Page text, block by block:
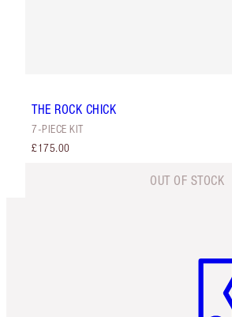
THE ROCK CHICK
7-PIECE KIT
£175.00
OUT OF STOCK